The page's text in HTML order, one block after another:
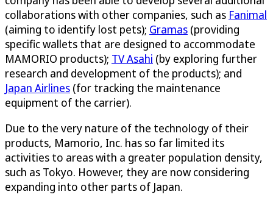
collaborations with other companies, such as Fanimal
(aiming to identify lost pets); Gramas (providing
specific wallets that are designed to accommodate
MAMORIO products); TV Asahi (by exploring further
research and development of the products); and
Japan Airlines (for tracking the maintenance
equipment of the carrier).
Due to the very nature of the technology of their
products, Mamorio, Inc. has so far limited its
activities to areas with a greater population density,
such as Tokyo. However, they are now considering
expanding into other parts of Japan.